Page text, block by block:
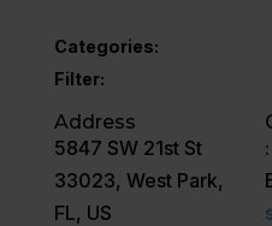
Categories:
Filter:
Address
5847 SW 21st St
33023, West Park,
FL, US
: